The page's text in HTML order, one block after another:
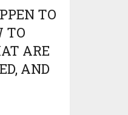
TO
TO
ARE
AND